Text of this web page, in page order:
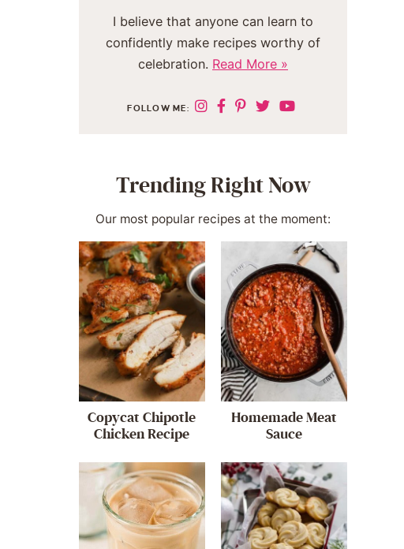
I believe that anyone can learn to
confidently make recipes worthy of
celebration. Read More »
FOLLOW ME:
Trending Right Now
Our most popular recipes at the moment:
Copycat Chipotle
Chicken Recipe
Homemade Meat
Sauce